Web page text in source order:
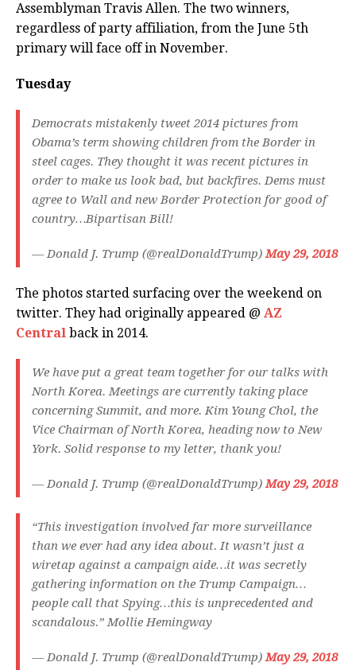
Assemblyman Travis Allen. The two winners,
regardless of party affiliation, from the June 5th
primary will face off in November.
Tuesday
Democrats mistakenly tweet 2014 pictures from
Obama’s term showing children from the Border in
steel cages. They thought it was recent pictures in
order to make us look bad, but backfires. Dems must
agree to Wall and new Border Protection for good of
country…Bipartisan Bill!
— Donald J. Trump (@realDonaldTrump)May 29, 2018
The photos started surfacing over the weekend on
twitter. They had originally appeared @ AZ
Central back in 2014.
We have put a great team together for our talks with
North Korea. Meetings are currently taking place
concerning Summit, and more. Kim Young Chol, the
Vice Chairman of North Korea, heading now to New
York. Solid response to my letter, thank you!
— Donald J. Trump (@realDonaldTrump)May 29, 2018
“This investigation involved far more surveillance
than we ever had any idea about. It wasn’t just a
wiretap against a campaign aide…it was secretly
gathering information on the Trump Campaign…
people call that Spying…this is unprecedented and
scandalous.” Mollie Hemingway
— Donald J. Trump (@realDonaldTrump)May 29, 2018